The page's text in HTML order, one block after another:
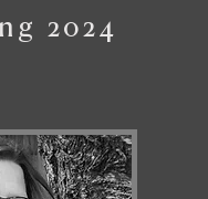
2024